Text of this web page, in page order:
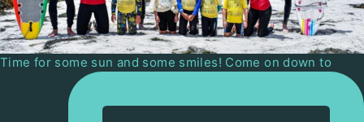
Time for some sun and some smiles! Come on down to